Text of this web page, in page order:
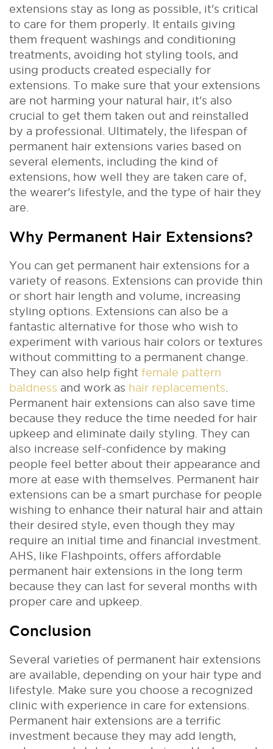
extensions stay as long as possible, it's critical
to care for them properly. It entails giving
them frequent washings and conditioning
treatments, avoiding hot styling tools, and
using products created especially for
extensions. To make sure that your extensions
are not harming your natural hair, it's also
crucial to get them taken out and reinstalled
by a professional. Ultimately, the lifespan of
permanent hair extensions varies based on
several elements, including the kind of
extensions, how well they are taken care of,
the wearer's lifestyle, and the type of hair they
are.
Why Permanent Hair Extensions?
You can get permanent hair extensions for a
variety of reasons. Extensions can provide thin
or short hair length and volume, increasing
styling options. Extensions can also be a
fantastic alternative for those who wish to
experiment with various hair colors or textures
without committing to a permanent change.
They can also help fight female pattern
baldness and work as hair replacements
Permanent hair extensions can also save time
because they reduce the time needed for hair
upkeep and eliminate daily styling. They can
also increase self-confidence by making
people feel better about their appearance and
more at ease with themselves. Permanent hair
extensions can be a smart purchase for people
wishing to enhance their natural hair and attain
their desired style, even though they may
require an initial time and financial investment.
AHS, like Flashpoints, offers affordable
permanent hair extensions in the long term
because they can last for several months with
proper care and upkeep.
Conclusion
Several varieties of permanent hair extensions
are available, depending on your hair type and
lifestyle. Make sure you choose a recognized
clinic with experience in care for extensions.
Permanent hair extensions are a terrific
investment because they may add length,